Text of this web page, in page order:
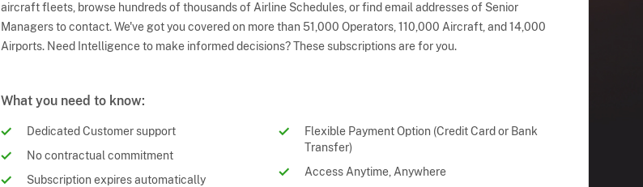
aircraft fleets, browse hundreds of thousands of Airline Schedules, or find email addresses of Senior
Managers to contact. We've got you covered on more than 51,000 Operators, 110,000 Aircraft, and 14,000
Airports. Need Intelligence to make informed decisions? These subscriptions are for you.
What you need to know:
Dedicated Customer support
No contractual commitment
Subscription expires automatically
Flexible Payment Option (Credit Card or Bank
Transfer)
Access Anytime, Anywhere